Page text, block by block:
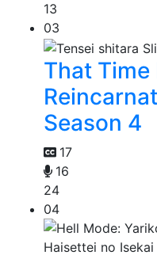
13
03
That Time
Season 4
17
16
24
04